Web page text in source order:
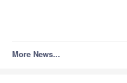
More News...